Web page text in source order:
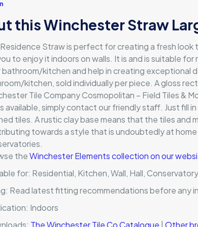
this Winchester Straw
Straw is perfect for creating a fresh
to enjoy it indoors on walls. It is and is suitable
bathroom/kitchen and help in creating exceptional
kitchen, sold individually per piece. A gloss
Tile Company Cosmopolitan – Field Tiles &
available, simply contact our friendly staff. Just fill
tiles. A rustic clay base means that the tiles and
towards a style that is undoubtedly at
theWinchester Elements collection on our
for: Residential, Kitchen, Wall, Hall,
Read latest fitting recommendations before any
Indoors
The Winchester Tile Co Catalogue |Other